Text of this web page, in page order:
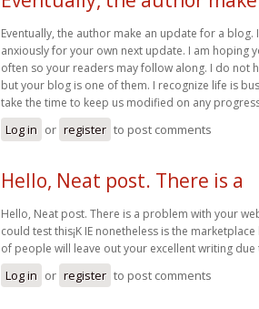
Eventually, the author make an update for a blog.
anxiously for your own next update. I am hoping
often so your readers may follow along. I do not
but your blog is one of them. I recognize life is
take the time to keep us modified on any
Log in or register to post comments
Hello, Neat post. There is a
Hello, Neat post. There is a problem with your
could test this¡K IE nonetheless is the
of people will leave out your excellent writing
Log in or register to post comments